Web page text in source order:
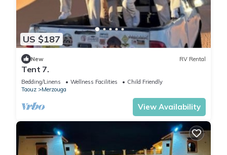
US $187
New RV Rental
Tent 7.
Bedding/Linens Wellness Facilities
Child Friendly
Taouz
Merzouga
View Availability